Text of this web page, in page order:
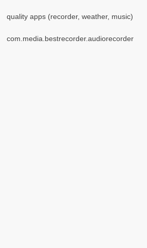
quality apps (recorder, weather, music)
com.media.bestrecorder.audiorecorder